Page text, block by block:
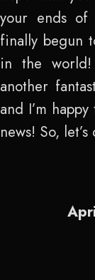
your ends of
finally begun
in the
another
and I’m
news! So,